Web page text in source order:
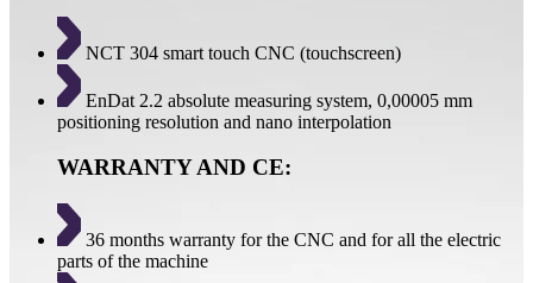
NCT 304 smart touch CNC (touchscreen)
EnDat 2.2 absolute measuring system, 0,00005 mm
positioning resolution and nano interpolation
WARRANTY AND CE:
36 months warranty for the CNC and for all the electric
parts of the machine